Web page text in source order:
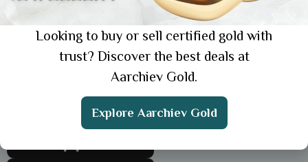
Get the App
Looking to buy or sell certified gold with
trust? Discover the best deals at
Aarchiev Gold.
Explore Aarchiev Gold